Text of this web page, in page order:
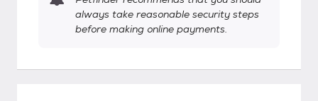
always take reasonable security steps
before making online payments.